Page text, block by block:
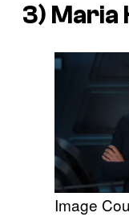
3) Maria
Image